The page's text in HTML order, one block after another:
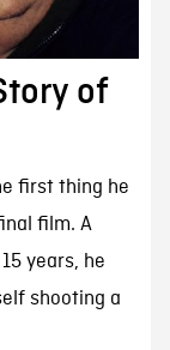
of
first thing he
film. A
years, he
shooting a